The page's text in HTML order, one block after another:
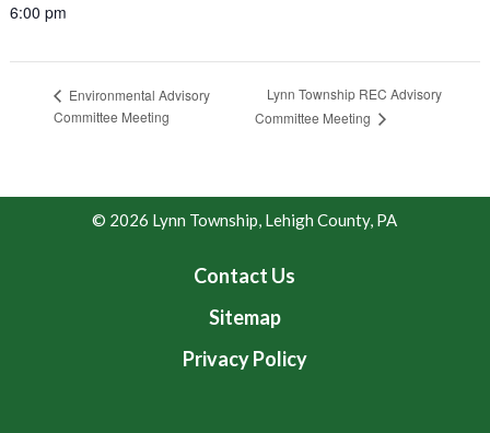
6:00 pm
Environmental Advisory
Committee Meeting
Lynn Township REC Advisory
Committee Meeting
© 2026 Lynn Township, Lehigh County, PA
Contact Us
Sitemap
Privacy Policy